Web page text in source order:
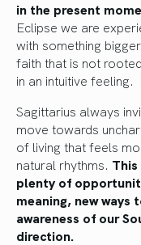
in the present
Eclipse we are
with something
faith that is not
in an intuitive feeling.
Sagittarius always
move towards
of living that feels
natural rhythms.
plenty of
meaning, new
awareness of our
direction.